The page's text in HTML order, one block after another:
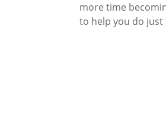
more time
to help you do just